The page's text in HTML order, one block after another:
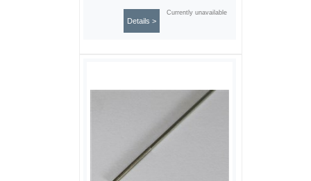
Currently unavailable
Details >